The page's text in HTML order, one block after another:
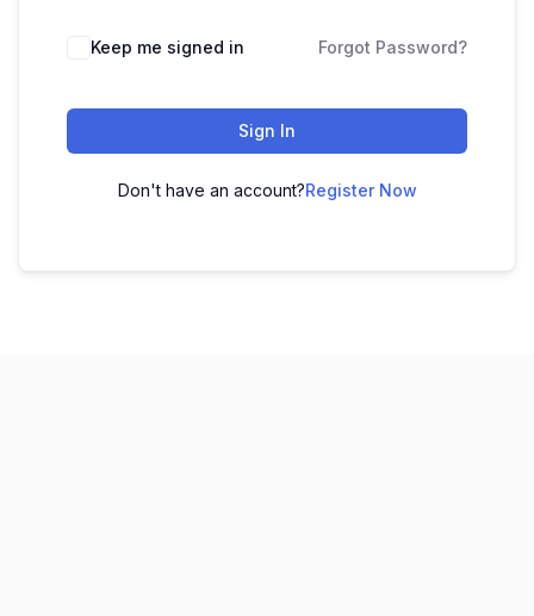
Keep me signed in Forgot Password?
Sign In
Don't have an account?Register Now